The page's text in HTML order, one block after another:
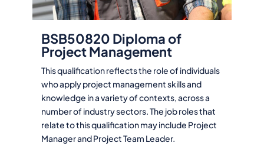
BSB50820 Diploma of
Project Management
This qualification reflects the role of individuals
who apply project management skills and
knowledge in a variety of contexts, across a
number of industry sectors. The job roles that
relate to this qualification may include Project
Manager and Project Team Leader.